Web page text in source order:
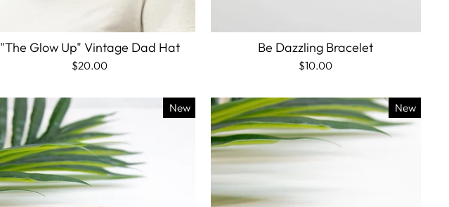
"The Glow Up" Vintage Dad Hat
$20.00
Be Dazzling Bracelet
$10.00
New New